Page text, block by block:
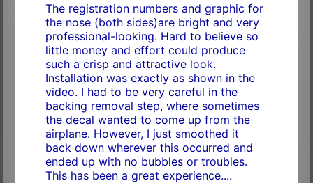
The registration numbers and graphic for
the nose (both sides)are bright and very
professional-looking. Hard to believe so
little money and effort could produce
such a crisp and attractive look.
Installation was exactly as shown in the
video. I had to be very careful in the
backing removal step, where sometimes
the decal wanted to come up from the
airplane. However, I just smoothed it
back down wherever this occurred and
ended up with no bubbles or troubles.
This has been a great experience....